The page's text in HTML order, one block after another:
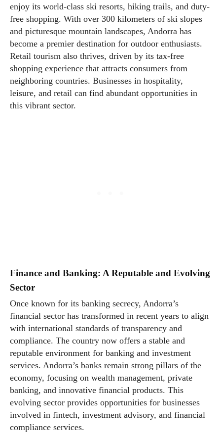
enjoy its world-class ski resorts, hiking trails, and duty-
free shopping. With over 300 kilometers of ski slopes
and picturesque mountain landscapes, Andorra has
become a premier destination for outdoor enthusiasts.
Retail tourism also thrives, driven by its tax-free
shopping experience that attracts consumers from
neighboring countries. Businesses in hospitality,
leisure, and retail can find abundant opportunities in
this vibrant sector.
Finance and Banking: A Reputable and Evolving
Sector
Once known for its banking secrecy, Andorra’s
financial sector has transformed in recent years to align
with international standards of transparency and
compliance. The country now offers a stable and
reputable environment for banking and investment
services. Andorra’s banks remain strong pillars of the
economy, focusing on wealth management, private
banking, and innovative financial products. This
evolving sector provides opportunities for businesses
involved in fintech, investment advisory, and financial
compliance services.